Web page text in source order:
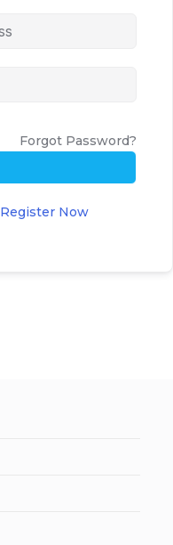
Forgot Password?
Register Now